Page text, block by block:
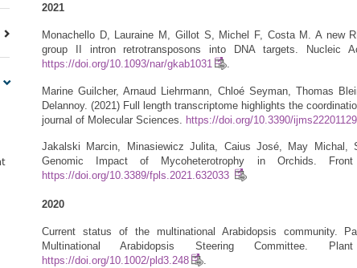
2021
Monachello D, Lauraine M, Gillot S, Michel F, Costa M. A new
group II intron retrotransposons into DNA targets. Nucleic
https://doi.org/10.1093/nar/gkab1031
.
Marine Guilcher, Arnaud Liehrmann, Chloé Seyman, Thomas
Delannoy. (2021) Full length transcriptome highlights the
journal of Molecular Sciences. https://doi.org/10.3390/
Jakalski Marcin, Minasiewicz Julita, Caius José, May Michal,
Genomic Impact of Mycoheterotrophy in Orchids.
https://doi.org/10.3389/fpls.2021.632033
2020
Current status of the multinational Arabidopsis community.
Multinational Arabidopsis Steering Committee.
https://doi.org/10.1002/pld3.248
.